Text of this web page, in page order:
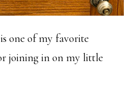
one of my favorite
joining in on my little